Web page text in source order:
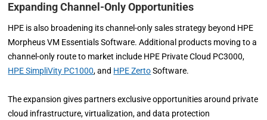
Expanding Channel-Only Opportunities
HPE is also broadening its channel-only sales strategy beyond HPE
Morpheus VM Essentials Software. Additional products moving to a
channel-only route to market include HPE Private Cloud PC3000,
HPE SimpliVity PC1000, and HPE ZertoSoftware.
The expansion gives partners exclusive opportunities around private
cloud infrastructure, virtualization, and data protection